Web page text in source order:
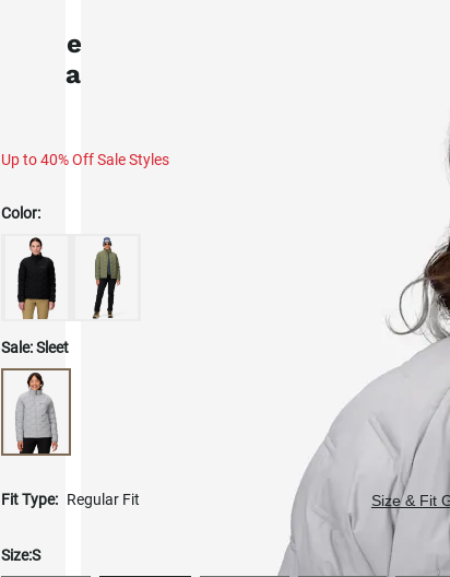
Women's WarmCube™ Active
Insulated Jacket (Fall 2025)
Up to 40% Off Sale Styles
Color:
Sale: Sleet
Fit Type: Regular Fit Size & Fit
Size:S